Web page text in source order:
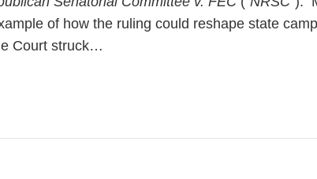
of how the ruling could reshape state
Court struck…